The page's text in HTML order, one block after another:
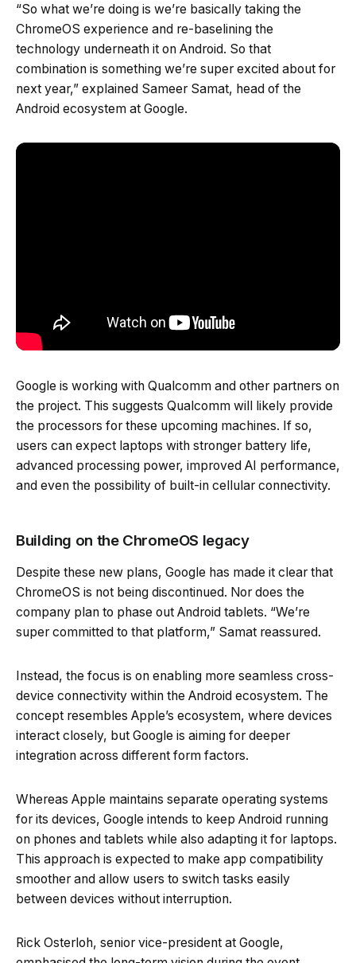
“So what we’re doing is we’re basically taking the
ChromeOS experience and re-baselining the
technology underneath it on Android. So that
combination is something we’re super excited about for
next year,” explained Sameer Samat, head of the
Android ecosystem at Google.
Google is working with Qualcomm and other partners on
the project. This suggests Qualcomm will likely provide
the processors for these upcoming machines. If so,
users can expect laptops with stronger battery life,
advanced processing power, improved AI performance,
and even the possibility of built-in cellular connectivity.
Building on the ChromeOS legacy
Despite these new plans, Google has made it clear that
ChromeOS is not being discontinued. Nor does the
company plan to phase out Android tablets. “We’re
super committed to that platform,” Samat reassured.
Instead, the focus is on enabling more seamless cross-
device connectivity within the Android ecosystem. The
concept resembles Apple’s ecosystem, where devices
interact closely, but Google is aiming for deeper
integration across different form factors.
Whereas Apple maintains separate operating systems
for its devices, Google intends to keep Android running
on phones and tablets while also adapting it for laptops.
This approach is expected to make app compatibility
smoother and allow users to switch tasks easily
between devices without interruption.
Rick Osterloh, senior vice-president at Google,